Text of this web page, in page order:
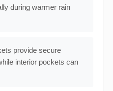
during warmer rain
provide secure
interior pockets can